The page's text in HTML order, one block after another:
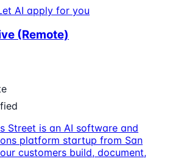
AI apply for you
(Remote)
Street is an AI software and
platform startup from San
customers build, document,